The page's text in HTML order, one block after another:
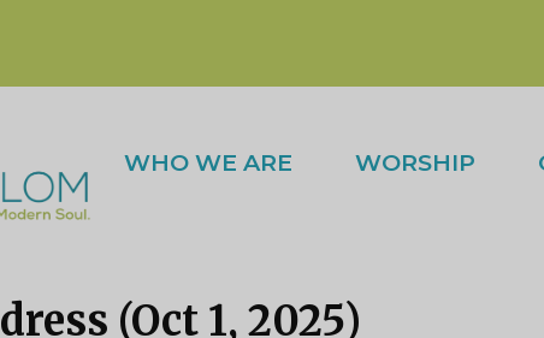
WHO WE ARE WORSHIP
(Oct 1, 2025)